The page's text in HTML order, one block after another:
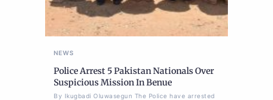
NEWS
Police Arrest 5 Pakistan Nationals Over
Suspicious Mission In Benue
By Ikugbadi Oluwasegun The Police have arrested